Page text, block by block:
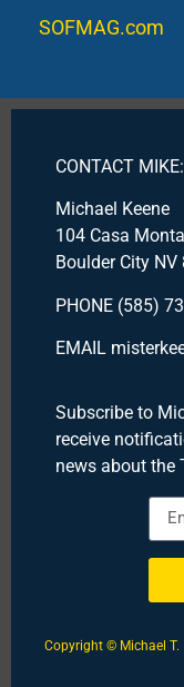
SOFMAG.com
CONTACT MIKE:
Michael Keene
104 Casa
Boulder City NV
PHONE (585)
EMAIL
Subscribe to
receive
news about the
Copyright © Michael T.